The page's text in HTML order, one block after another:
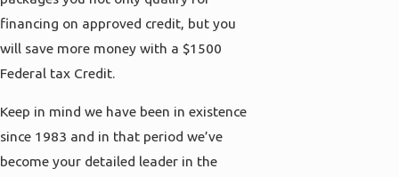
financing on approved credit, but you
will save more money with a $1500
Federal tax Credit.
Keep in mind we have been in existence
since 1983 and in that period we’ve
become your detailed leader in the